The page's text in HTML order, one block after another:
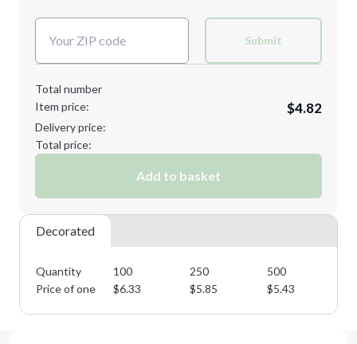
Submit
Total number
Item price:
$4.82
Delivery price:
Total price:
Add to basket
Decorated
Quantity 100 250 500
Price of one
$6.33 $5.85 $5.43